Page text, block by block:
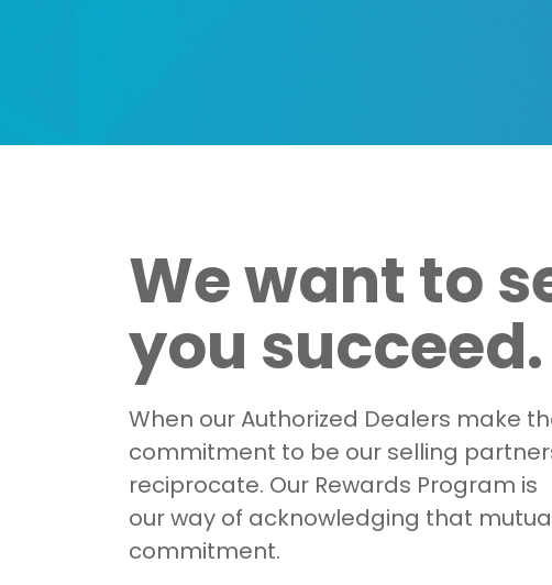
We want to
you succeed.​
When our Authorized Dealers make
commitment to be our selling
reciprocate. Our Rewards Program is
our way of acknowledging that
commitment. ​​​